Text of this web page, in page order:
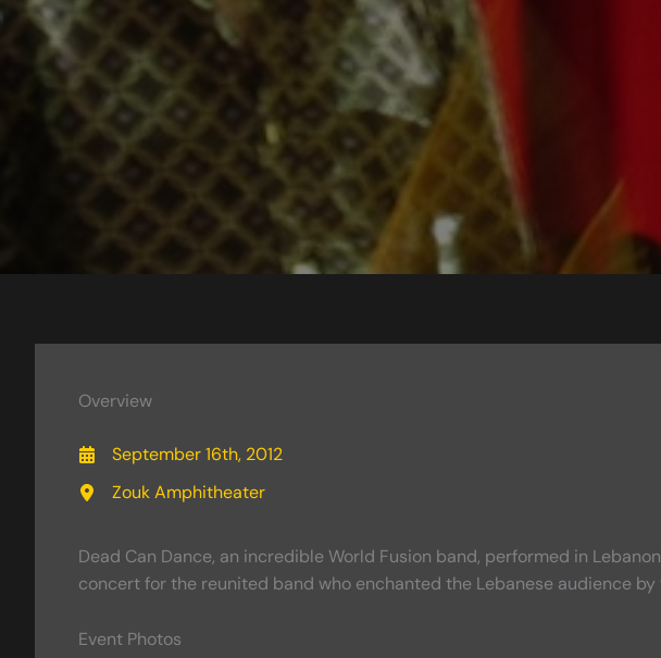
Overview
September 16th, 2012
Zouk Amphitheater
Dead Can Dance, an incredible World Fusion band, performed in
concert for the reunited band who enchanted the Lebanese audience
Event Photos